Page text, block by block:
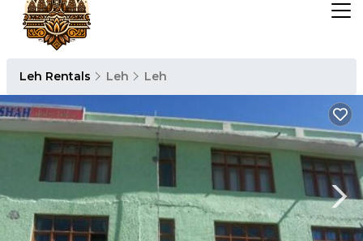
Leh Rentals Leh Leh